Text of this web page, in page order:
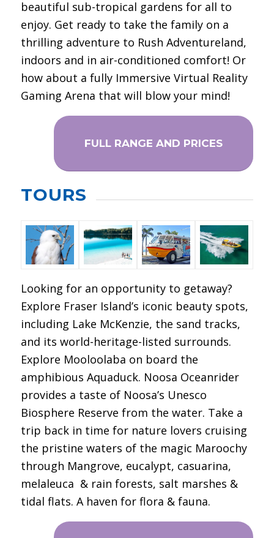
beautiful sub-tropical gardens for all to
enjoy. Get ready to take the family on a
thrilling adventure to Rush Adventureland,
indoors and in air-conditioned comfort! Or
how about a fully Immersive Virtual Reality
Gaming Arena that will blow your mind!
FULL RANGE AND PRICES
TOURS
Looking for an opportunity to getaway?
Explore Fraser Island’s iconic beauty spots,
including Lake McKenzie, the sand tracks,
and its world-heritage-listed surrounds.
Explore Mooloolaba on board the
amphibious Aquaduck. Noosa Oceanrider
provides a taste of Noosa’s Unesco
Biosphere Reserve from the water. Take a
trip back in time for nature lovers cruising
the pristine waters of the magic Maroochy
through Mangrove, eucalypt, casuarina,
melaleuca & rain forests, salt marshes &
tidal flats. A haven for flora & fauna.